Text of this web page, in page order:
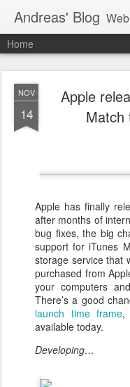
Andreas' Blog Web
Home
NOV
14
Apple
Match
Apple has finally
after months of
bug fixes, the big
support for iTunes
storage service that
purchased from
your computers
There’s a good
launch time frame,
available today.
Developing…